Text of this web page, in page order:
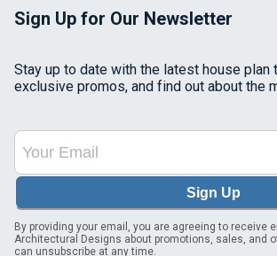
Sign Up for Our Newsletter
Stay up to date with the latest house plan
exclusive promos, and find out about the
Sign Up
By providing your email, you are agreeing to receive
Architectural Designs about promotions, sales, and
can unsubscribe at any time.